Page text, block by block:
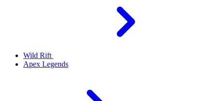
Wild Rift
Apex Legends